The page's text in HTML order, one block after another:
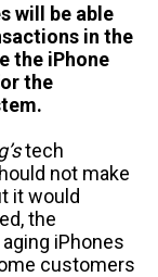
will be able
in the
the iPhone
the
tech
not make
it would
the
iPhones
customers